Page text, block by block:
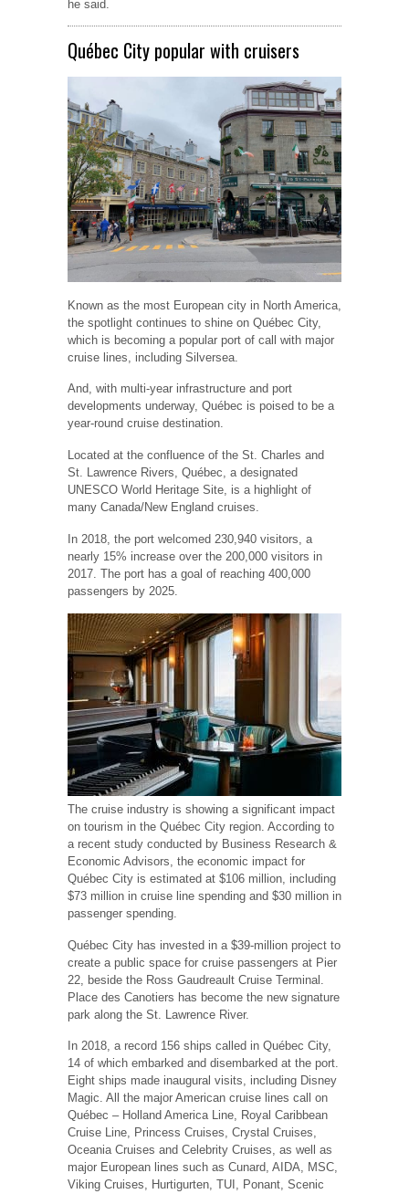
he said.
Québec City popular with cruisers
Known as the most European city in North America,
the spotlight continues to shine on Québec City,
which is becoming a popular port of call with major
cruise lines, including Silversea.
And, with multi-year infrastructure and port
developments underway, Québec is poised to be a
year-round cruise destination.
Located at the confluence of the St. Charles and
St. Lawrence Rivers, Québec, a designated
UNESCO World Heritage Site, is a highlight of
many Canada/New England cruises.
In 2018, the port welcomed 230,940 visitors, a
nearly 15% increase over the 200,000 visitors in
2017. The port has a goal of reaching 400,000
passengers by 2025.
The cruise industry is showing a significant impact
on tourism in the Québec City region. According to
a recent study conducted by Business Research &
Economic Advisors, the economic impact for
Québec City is estimated at $106 million, including
$73 million in cruise line spending and $30 million in
passenger spending.
Québec City has invested in a $39-million project to
create a public space for cruise passengers at Pier
22, beside the Ross Gaudreault Cruise Terminal.
Place des Canotiers has become the new signature
park along the St. Lawrence River.
In 2018, a record 156 ships called in Québec City,
14 of which embarked and disembarked at the port.
Eight ships made inaugural visits, including Disney
Magic. All the major American cruise lines call on
Québec – Holland America Line, Royal Caribbean
Cruise Line, Princess Cruises, Crystal Cruises,
Oceania Cruises and Celebrity Cruises, as well as
major European lines such as Cunard, AIDA, MSC,
Viking Cruises, Hurtigurten, TUI, Ponant, Scenic